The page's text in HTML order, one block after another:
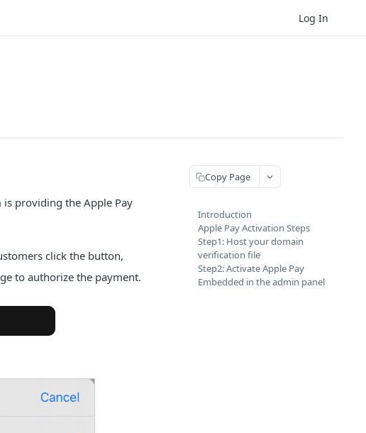
Log In
is providing the Apple Pay
click the button,
to authorize the payment.
Copy Page
Introduction
Apple Pay Activation Steps
Step1: Host your domain
verification file
Step2: Activate Apple Pay
Embedded in the admin panel